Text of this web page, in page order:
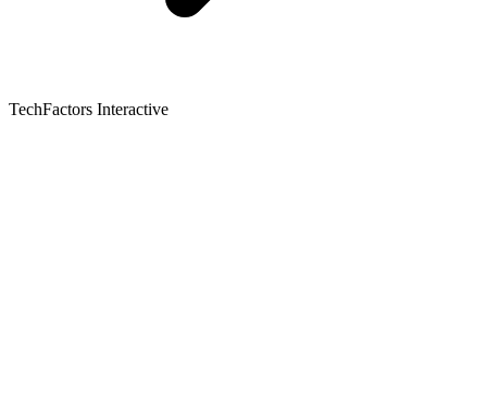
TechFactors Interactive